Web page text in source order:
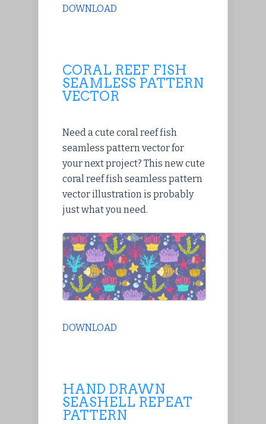
DOWNLOAD
CORAL REEF FISH
SEAMLESS PATTERN
VECTOR
Need a cute coral reef fish
seamless pattern vector for
your next project? This new cute
coral reef fish seamless pattern
vector illustration is probably
just what you need.
DOWNLOAD
HAND DRAWN
SEASHELL REPEAT
PATTERN